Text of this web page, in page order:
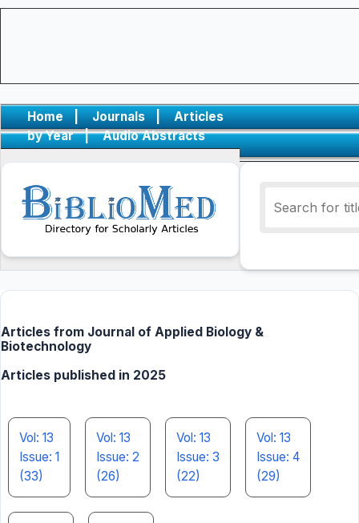
Home | Journals |
Articles
by Year
| Audio Abstracts
Articles from Journal of Applied Biology &
Biotechnology
Articles published in 2025
Vol: 13
Issue: 1
(33)
Vol: 13
Issue: 2
(26)
Vol: 13
Issue: 3
(22)
Vol: 13
Issue: 4
(29)